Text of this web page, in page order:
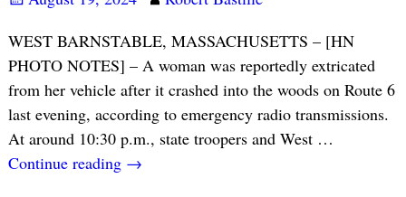
WEST BARNSTABLE, MASSACHUSETTS – [HN
PHOTO NOTES] – A woman was reportedly extricated
from her vehicle after it crashed into the woods on Route 6
last evening, according to emergency radio transmissions.
At around 10:30 p.m., state troopers and West …
Continue reading →